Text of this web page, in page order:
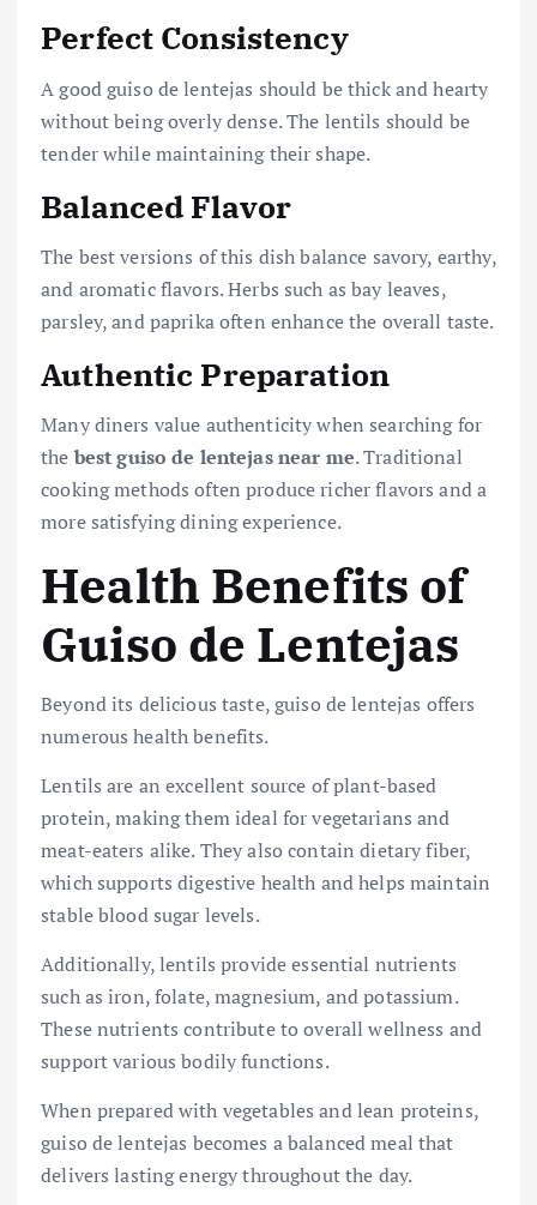
Perfect Consistency
A good guiso de lentejas should be thick and hearty
without being overly dense. The lentils should be
tender while maintaining their shape.
Balanced Flavor
The best versions of this dish balance savory, earthy,
and aromatic flavors. Herbs such as bay leaves,
parsley, and paprika often enhance the overall taste.
Authentic Preparation
Many diners value authenticity when searching for
the best guiso de lentejas near me. Traditional
cooking methods often produce richer flavors and a
more satisfying dining experience.
Health Benefits of
Guiso de Lentejas
Beyond its delicious taste, guiso de lentejas offers
numerous health benefits.
Lentils are an excellent source of plant-based
protein, making them ideal for vegetarians and
meat-eaters alike. They also contain dietary fiber,
which supports digestive health and helps maintain
stable blood sugar levels.
Additionally, lentils provide essential nutrients
such as iron, folate, magnesium, and potassium.
These nutrients contribute to overall wellness and
support various bodily functions.
When prepared with vegetables and lean proteins,
guiso de lentejas becomes a balanced meal that
delivers lasting energy throughout the day.